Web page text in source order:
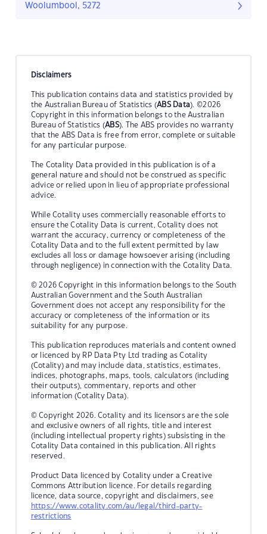
Woolumbool, 5272
Disclaimers
This publication contains data and statistics provided by
the Australian Bureau of Statistics (ABS Data). ©2026
Copyright in this information belongs to the Australian
Bureau of Statistics (ABS). The ABS provides no warranty
that the ABS Data is free from error, complete or suitable
for any particular purpose.
The Cotality Data provided in this publication is of a
general nature and should not be construed as specific
advice or relied upon in lieu of appropriate professional
advice.
While Cotality uses commercially reasonable efforts to
ensure the Cotality Data is current, Cotality does not
warrant the accuracy, currency or completeness of the
Cotality Data and to the full extent permitted by law
excludes all loss or damage howsoever arising (including
through negligence) in connection with the Cotality Data.
© 2026 Copyright in this information belongs to the South
Australian Government and the South Australian
Government does not accept any responsibility for the
accuracy or completeness of the information or its
suitability for any purpose.
This publication reproduces materials and content owned
or licenced by RP Data Pty Ltd trading as Cotality
(Cotality) and may include data, statistics, estimates,
indices, photographs, maps, tools, calculators (including
their outputs), commentary, reports and other
information (Cotality Data).
© Copyright 2026. Cotality and its licensors are the sole
and exclusive owners of all rights, title and interest
(including intellectual property rights) subsisting in the
Cotality Data contained in this publication. All rights
reserved.
Product Data licenced by Cotality under a Creative
Commons Attribution licence. For details regarding
licence, data source, copyright and disclaimers, see
https://www.cotality.com/au/legal/third-party-
restrictions